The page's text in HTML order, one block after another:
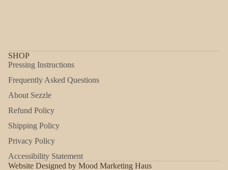
SHOP
Pressing Instructions
Frequently Asked Questions
About Sezzle
Refund Policy
Shipping Policy
Privacy Policy
Accessibility Statement
Website Designed by Mood Marketing Haus
Shipping policy